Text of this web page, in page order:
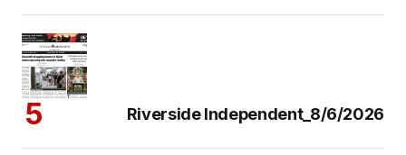
Riverside Independent_8/6/2026